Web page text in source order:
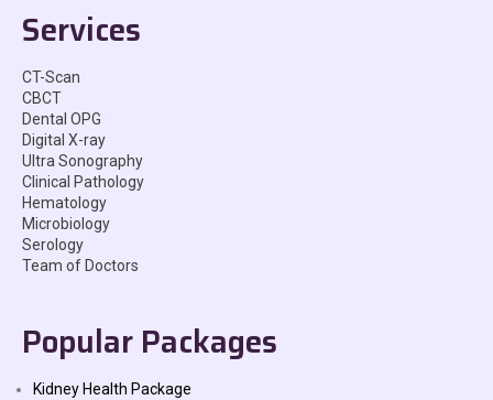
Services
CT-Scan
CBCT
Dental OPG
Digital X-ray
Ultra Sonography
Clinical Pathology
Hematology
Microbiology
Serology
Team of Doctors
Popular Packages
Kidney Health Package